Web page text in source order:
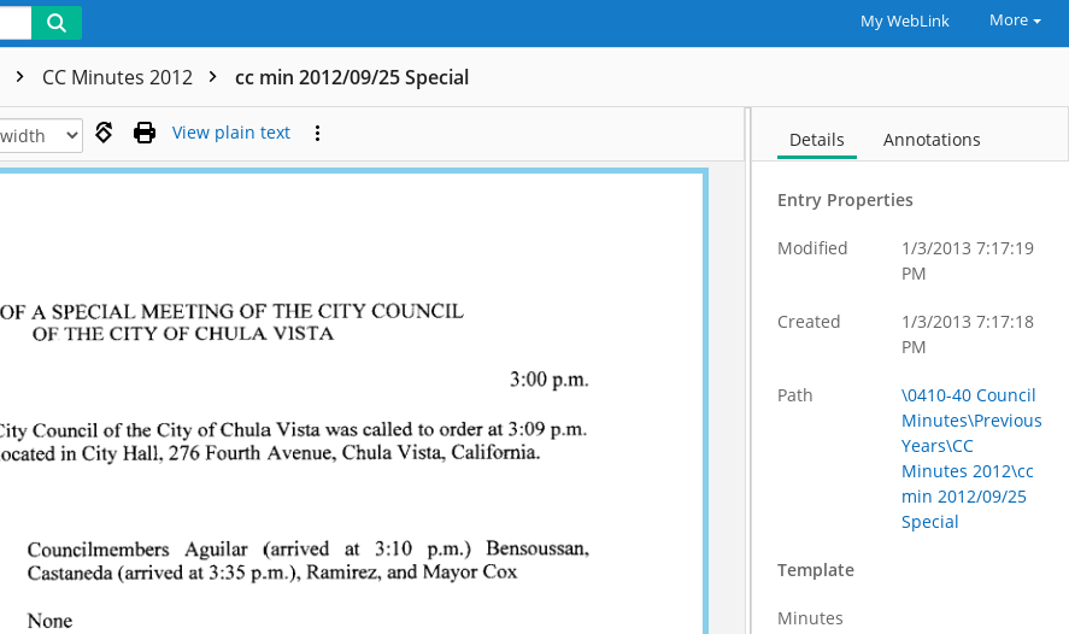
My WebLink More
CC Minutes 2012 cc min 2012/09/25 Special
View plain text Details Annotations
Entry Properties
Modified
1/3/2013 7:17:19
PM
Created
1/3/2013 7:17:18
PM
Path
\0410-40 Council
Minutes\Previous
Years\CC
Minutes 2012\cc
min 2012/09/25
Special
Template
Minutes